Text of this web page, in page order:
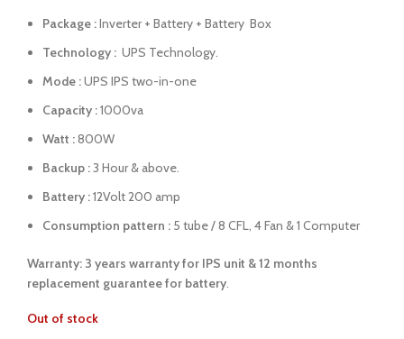
Package :Inverter + Battery + Battery Box
Technology : UPS Technology.
Mode :UPS IPS two-in-one
Capacity :1000va
Watt :800W
Backup :3 Hour & above.
Battery :12Volt 200 amp
Consumption pattern : 5 tube / 8 CFL, 4 Fan & 1 Computer
Warranty: 3 years warranty for IPS unit &12 months
replacement guarantee for battery
Out of stock